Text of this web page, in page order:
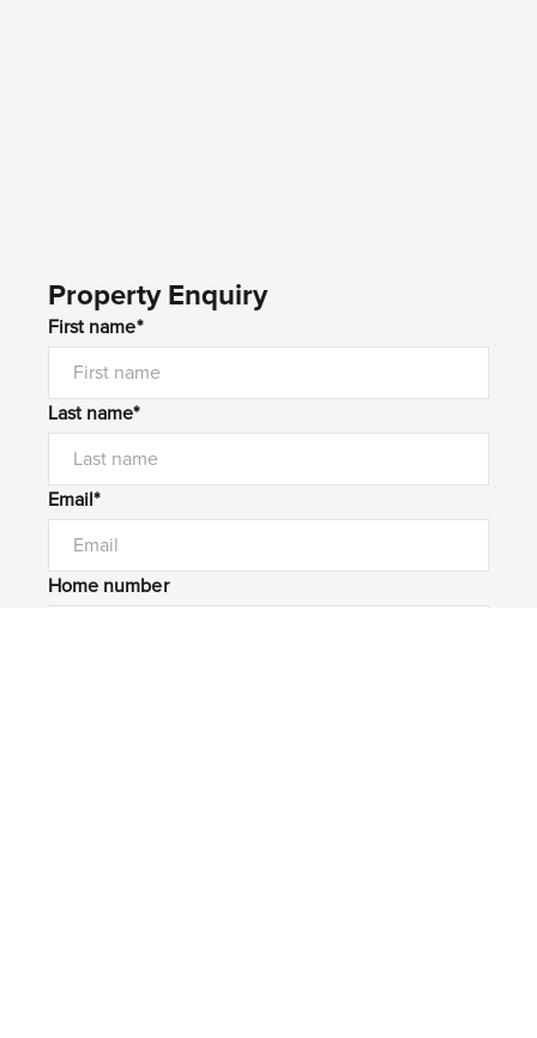
Property Enquiry
First name*
Last name*
Email*
Home number